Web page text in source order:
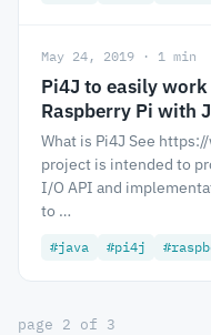
May 24, 2019 · 1 min
Pi4J to easily
Raspberry Pi with
What is Pi4J See
project is intended to
I/O API and
to …
#java #pi4j
page 2 of 3